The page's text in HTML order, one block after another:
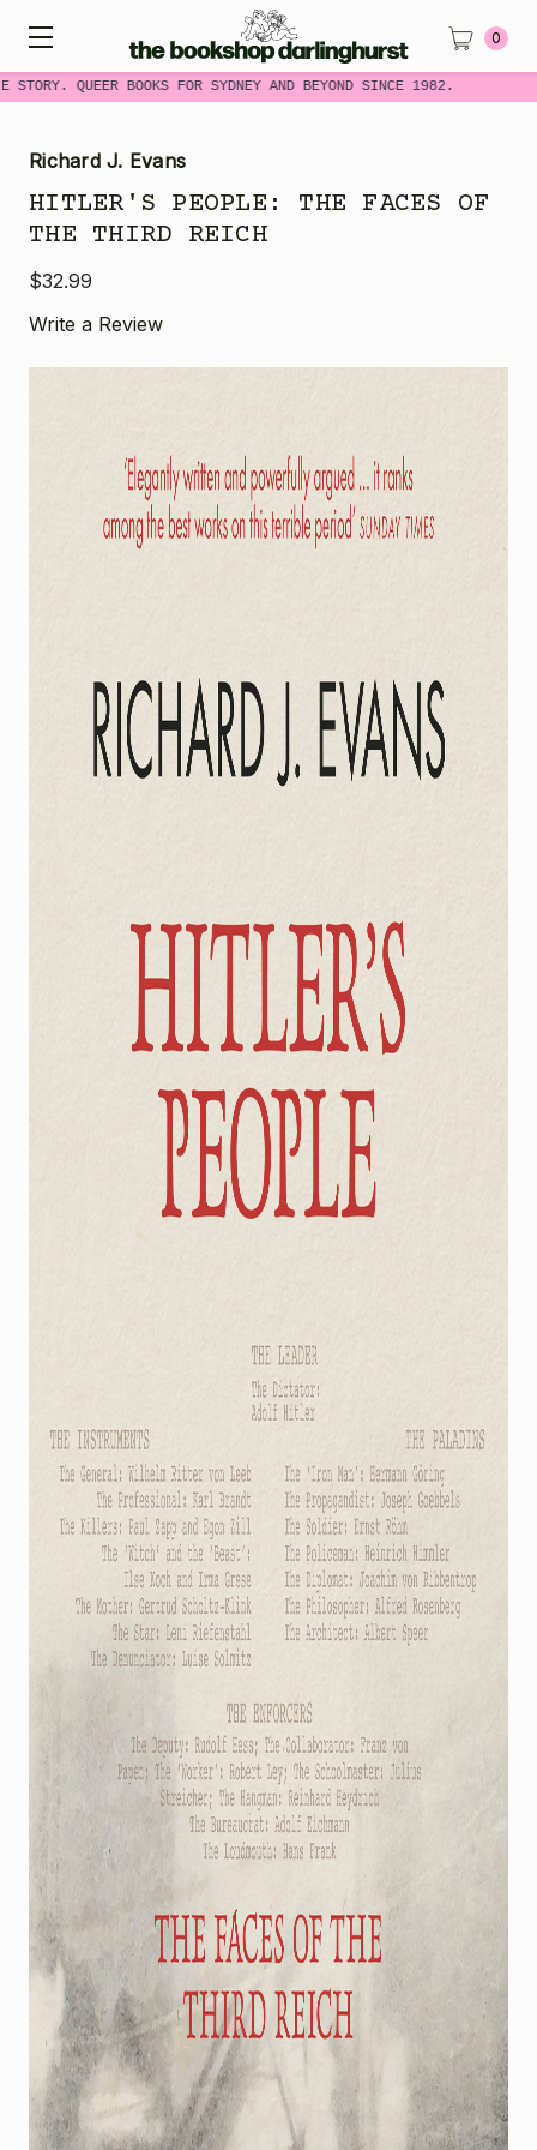
STORY. QUEER BOOKS FOR SYDNEY AND BEYOND SINCE 1982.
0
Richard J. Evans
HITLER'S PEOPLE: THE FACES OF
THE THIRD REICH
$32.99
Write a Review